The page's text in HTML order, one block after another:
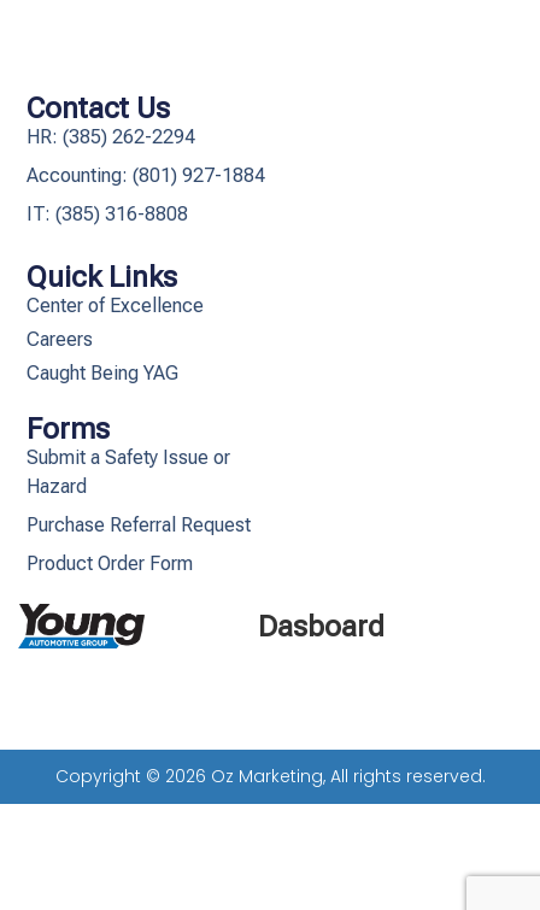
Dasboard
Quick Links
Center of Excellence
Careers
Caught Being YAG
Forms
Submit a Safety Issue or
Hazard
Purchase Referral Request
Product Order Form
Contact Us
HR: (385) 262-2294
Accounting: (801) 927-1884
IT: (385) 316-8808​
Copyright © 2026 Oz Marketing, All rights reserved.